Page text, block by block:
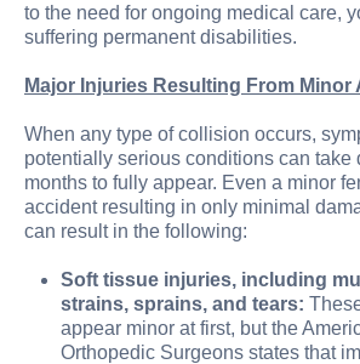
to the need for ongoing medical care,
suffering permanent disabilities.
Major Injuries Resulting From Minor
When any type of collision occurs,
potentially serious conditions can take
months to fully appear. Even a minor
accident resulting in only minimal
can result in the following:
Soft tissue injuries, including
strains, sprains, and tears:
appear minor at first, but the
Orthopedic Surgeons states that